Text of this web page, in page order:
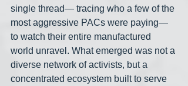
single thread— tracing who a few of the
most aggressive PACs were paying—
to watch their entire manufactured
world unravel. What emerged was not a
diverse network of activists, but a
concentrated ecosystem built to serve